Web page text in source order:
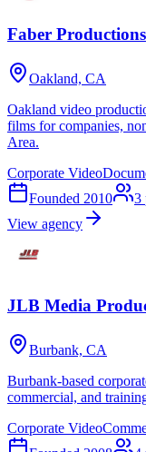
Faber Productions
Oakland, CA
Oakland video
films for companies,
Area.
Corporate Video
Founded 2010 3
View agency
JLB Media
Burbank, CA
Burbank-based
commercial, and
Corporate Video